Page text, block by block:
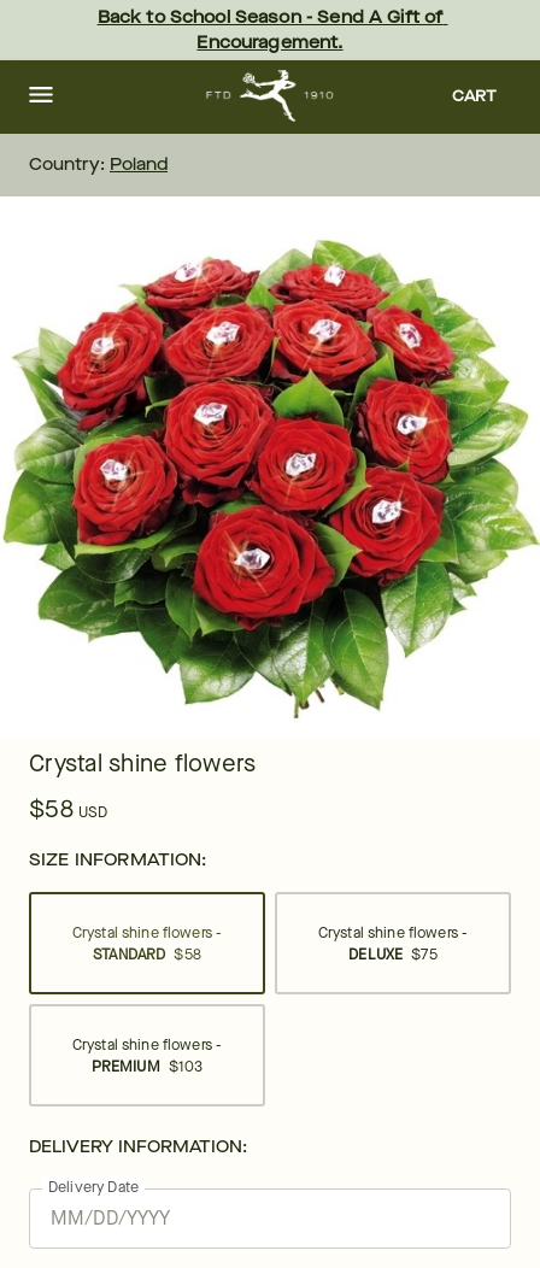
content Skip
footer
Back to School Season - Send A Gift of
Encouragement.
CART
Country: Poland
Crystal shine flowers
$58 USD
SIZE INFORMATION:
Crystal shine flowers -
STANDARD $58
Crystal shine flowers -
DELUXE $75
Crystal shine flowers -
PREMIUM $103
DELIVERY INFORMATION:
Delivery Date